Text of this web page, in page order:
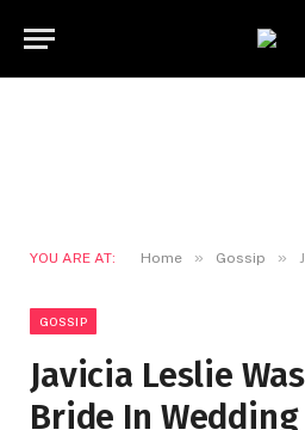
YOU ARE AT: Home » Gossip »
GOSSIP
Javicia Leslie
Bride In Wedding